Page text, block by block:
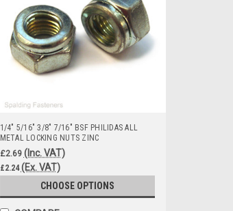
1/4" 5/16" 3/8" 7/16" BSF PHILIDAS ALL
METAL LOCKING NUTS ZINC
£2.69 (Inc. VAT)
£2.24 (Ex. VAT)
CHOOSE OPTIONS